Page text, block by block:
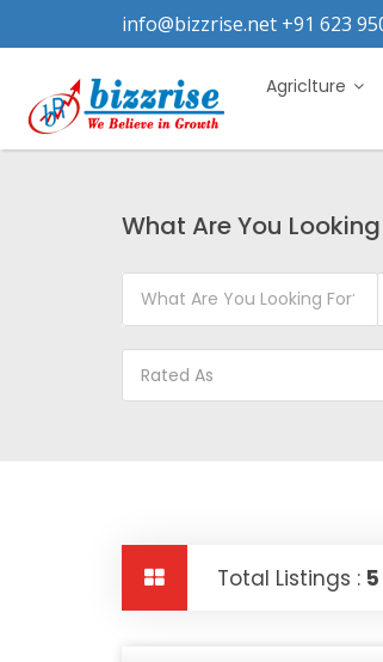
info@bizzrise.net +91 623
Agriclture
What Are You Looking
Rated As
Total Listings : 5